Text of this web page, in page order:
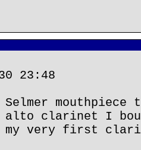
23:48
mouthpiece
alto clarinet I
my very first